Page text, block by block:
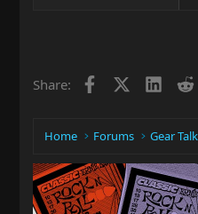
Share: Facebook
Home Forums Gear Talk